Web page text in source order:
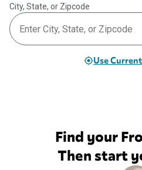
City, State, or Zipcode
Use
Find your
Then start